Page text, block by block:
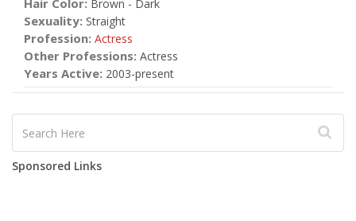
Hair Color: Brown - Dark
Sexuality: Straight
Profession: Actress
Other Professions: Actress
Years Active: 2003-present
Sponsored Links